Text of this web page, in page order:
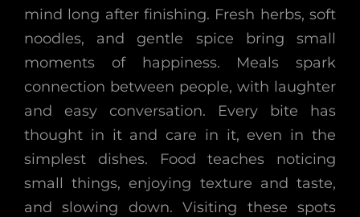
mind long after finishing. Fresh herbs, soft
noodles, and gentle spice bring small
moments of happiness. Meals spark
connection between people, with laughter
and easy conversation. Every bite has
thought in it and care in it, even in the
simplest dishes. Food teaches noticing
small things, enjoying texture and taste,
and slowing down. Visiting these spots